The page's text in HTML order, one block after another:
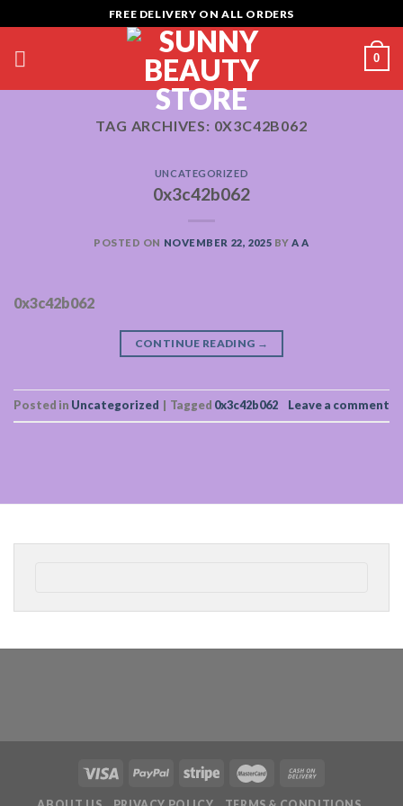
to
content
FREE DELIVERY ON ALL ORDERS
0
TAG ARCHIVES: 0X3C42B062
UNCATEGORIZED
0x3c42b062
POSTED ON NOVEMBER 22, 2025 BY A A
0x3c42b062
CONTINUE READING →
Posted in Uncategorized | Tagged 0x3c42b062 Leave a comment